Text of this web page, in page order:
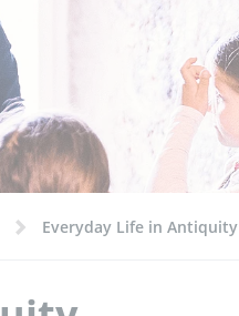
Everyday Life in Antiquity